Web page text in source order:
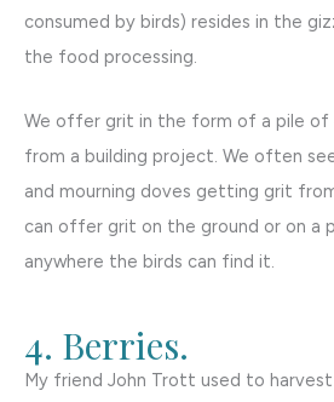
consumed by birds) resides in the
the food processing.
We offer grit in the form of a pile of
from a building project. We often
and mourning doves getting grit
can offer grit on the ground or on
anywhere the birds can find it.
4. Berries.
My friend John Trott used to